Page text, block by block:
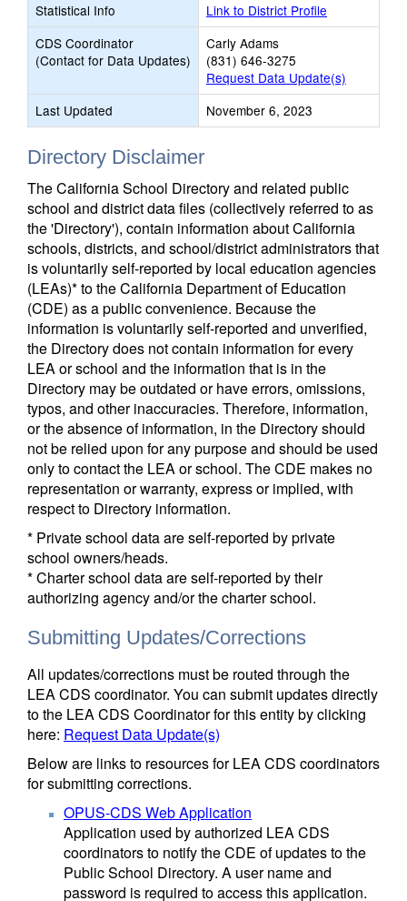
Statistical Info
Link to District Profile
CDS Coordinator
(Contact for Data Updates)
Carly Adams
(831) 646-3275
Request Data Update(s)
Last Updated
November 6, 2023
Directory Disclaimer
The California School Directory and related public
school and district data files (collectively referred to as
the 'Directory'), contain information about California
schools, districts, and school/district administrators that
is voluntarily self-reported by local education agencies
(LEAs)* to the California Department of Education
(CDE) as a public convenience. Because the
information is voluntarily self-reported and unverified,
the Directory does not contain information for every
LEA or school and the information that is in the
Directory may be outdated or have errors, omissions,
typos, and other inaccuracies. Therefore, information,
or the absence of information, in the Directory should
not be relied upon for any purpose and should be used
only to contact the LEA or school. The CDE makes no
representation or warranty, express or implied, with
respect to Directory information.
* Private school data are self-reported by private
school owners/heads.
* Charter school data are self-reported by their
authorizing agency and/or the charter school.
Submitting Updates/Corrections
All updates/corrections must be routed through the
LEA CDS coordinator. You can submit updates directly
to the LEA CDS Coordinator for this entity by clicking
here: Request Data Update(s)
Below are links to resources for LEA CDS coordinators
for submitting corrections.
OPUS-CDS Web Application
Application used by authorized LEA CDS
coordinators to notify the CDE of updates to the
Public School Directory. A user name and
password is required to access this application.